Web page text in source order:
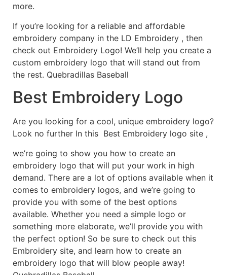
more.
If you’re looking for a reliable and affordable
embroidery company in the LD Embroidery , then
check out Embroidery Logo! We’ll help you create a
custom embroidery logo that will stand out from
the rest. Quebradillas Baseball
Best Embroidery Logo
Are you looking for a cool, unique embroidery logo?
Look no further In this Best Embroidery logo site ,
we’re going to show you how to create an
embroidery logo that will put your work in high
demand. There are a lot of options available when it
comes to embroidery logos, and we’re going to
provide you with some of the best options
available. Whether you need a simple logo or
something more elaborate, we’ll provide you with
the perfect option! So be sure to check out this
Embroidery site, and learn how to create an
embroidery logo that will blow people away!